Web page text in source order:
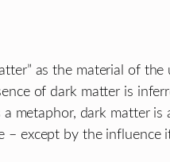
as the material of
of dark matter is
metaphor, dark matter
– except by the influence